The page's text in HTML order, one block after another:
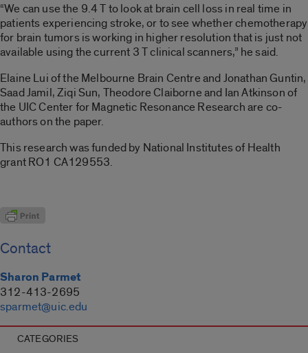
“We can use the 9.4 T to look at brain cell loss in real time in
patients experiencing stroke, or to see whether chemotherapy
for brain tumors is working in higher resolution that is just not
available using the current 3 T clinical scanners,” he said.
Elaine Lui of the Melbourne Brain Centre and Jonathan Guntin,
Saad Jamil, Ziqi Sun, Theodore Claiborne and Ian Atkinson of
the UIC Center for Magnetic Resonance Research are co-
authors on the paper.
This research was funded by National Institutes of Health
grant RO1 CA129553.
Contact
Sharon Parmet
312-413-2695
sparmet@uic.edu
CATEGORIES